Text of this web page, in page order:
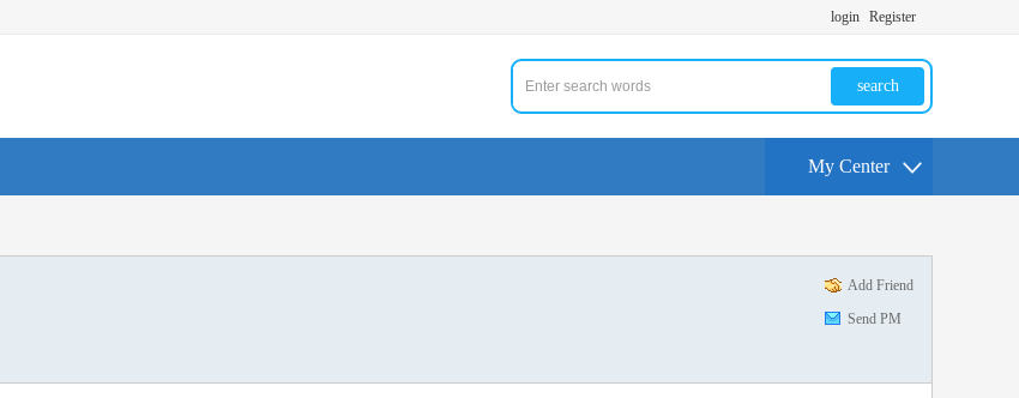
login Register
search
My Center
Add Friend
Send PM